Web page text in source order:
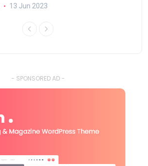
13 Jun 2023
- SPONSORED AD -